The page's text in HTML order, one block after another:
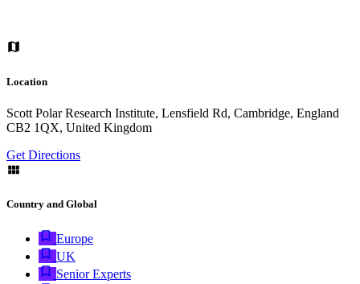
Location
Scott Polar Research Institute, Lensfield Rd, Cambridge, England
CB2 1QX, United Kingdom
Get Directions
Country and Global
Europe
UK
Senior Experts